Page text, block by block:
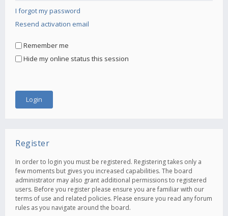
I forgot my password
Resend activation email
Remember me
Hide my online status this session
Register
In order to login you must be registered. Registering takes only a
few moments but gives you increased capabilities. The board
administrator may also grant additional permissions to registered
users. Before you register please ensure you are familiar with our
terms of use and related policies. Please ensure you read any forum
rules as you navigate around the board.